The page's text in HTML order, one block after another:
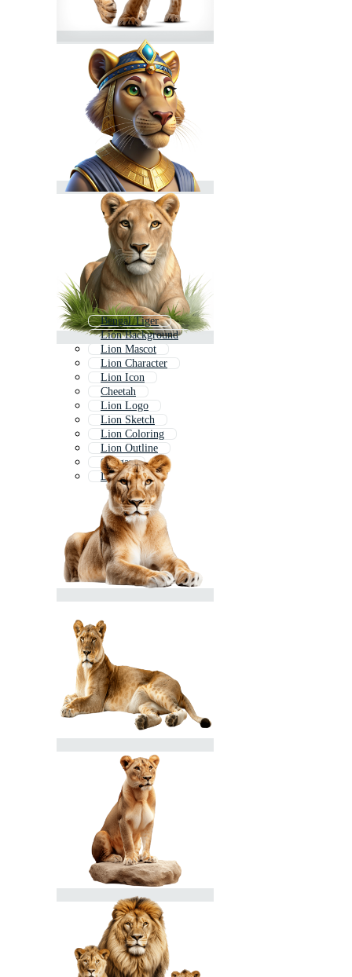
Bengal Tiger
Lion Background
Lion Mascot
Lion Character
Lion Icon
Cheetah
Lion Logo
Lion Sketch
Lion Coloring
Lion Outline
Cougar
Lion King